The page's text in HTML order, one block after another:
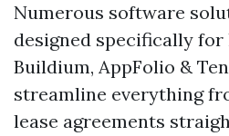
Numerous software
designed specifically
Buildium, AppFolio &
streamline everything
lease agreements